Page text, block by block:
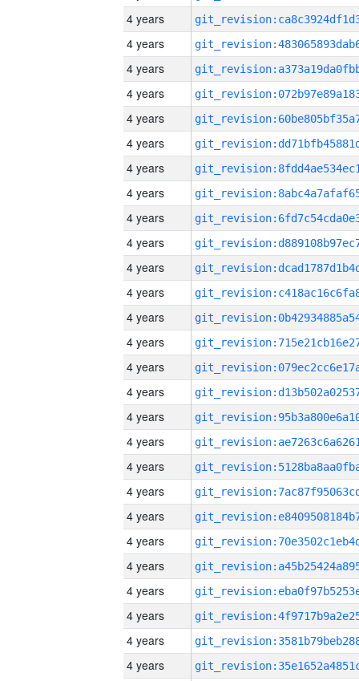
4 years
4 years
4 years
4 years
4 years
4 years
4 years
4 years
4 years
4 years
4 years
4 years
4 years
4 years
4 years
4 years
4 years
4 years
4 years
4 years
4 years
4 years
4 years
4 years
4 years
4 years
4 years